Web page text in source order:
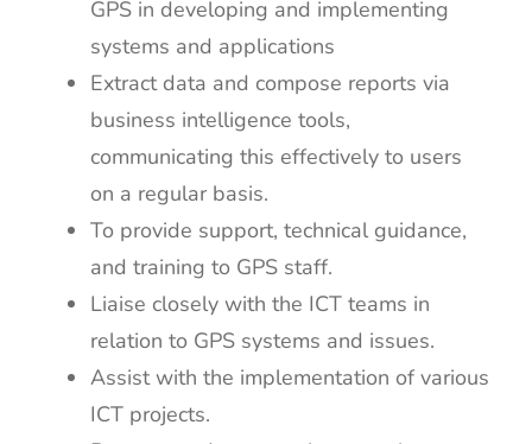
GPS in developing and implementing
systems and applications
Extract data and compose reports via
business intelligence tools,
communicating this effectively to users
on a regular basis.
To provide support, technical guidance,
and training to GPS staff.
Liaise closely with the ICT teams in
relation to GPS systems and issues.
Assist with the implementation of various
ICT projects.